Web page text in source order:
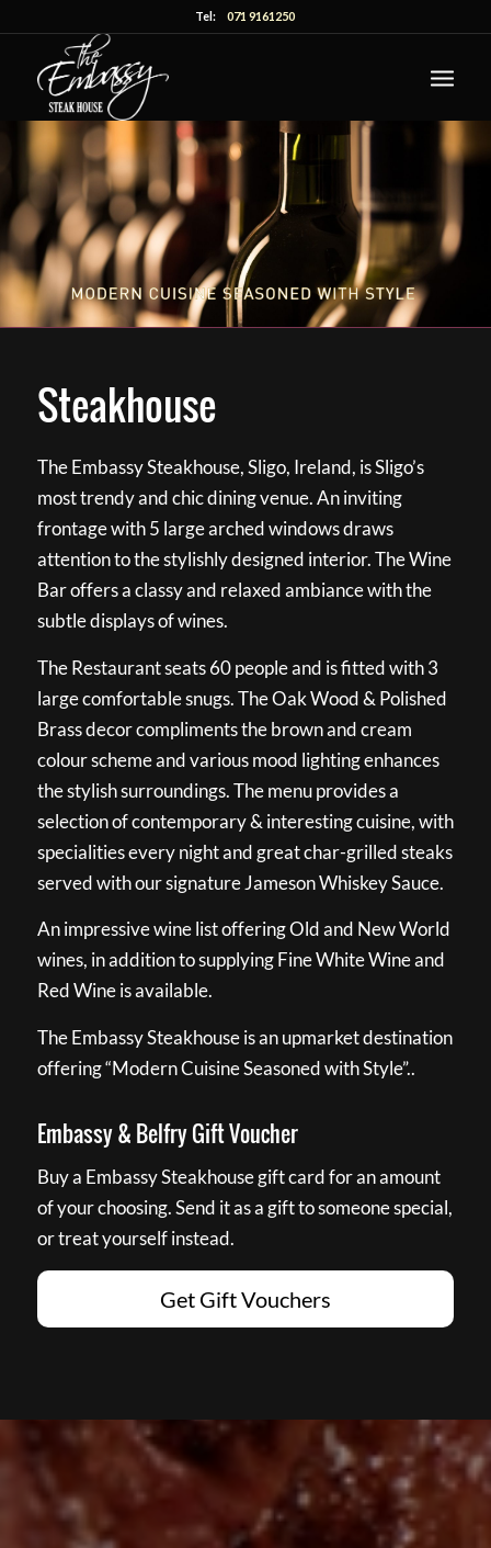
Tel:071 9161250
Steakhouse
The Embassy Steakhouse, Sligo, Ireland, is Sligo’s
most trendy and chic dining venue. An inviting
frontage with 5 large arched windows draws
attention to the stylishly designed interior. The Wine
Bar offers a classy and relaxed ambiance with the
subtle displays of wines.
The Restaurant seats 60 people and is fitted with 3
large comfortable snugs. The Oak Wood & Polished
Brass decor compliments the brown and cream
colour scheme and various mood lighting enhances
the stylish surroundings. The menu provides a
selection of contemporary & interesting cuisine, with
specialities every night and great char-grilled steaks
served with our signature Jameson Whiskey Sauce.
An impressive wine list offering Old and New World
wines, in addition to supplying Fine White Wine and
Red Wine is available.
The Embassy Steakhouse is an upmarket destination
offering “Modern Cuisine Seasoned with Style”..
Embassy & Belfry Gift Voucher
Buy a Embassy Steakhouse gift card for an amount
of your choosing. Send it as a gift to someone special,
or treat yourself instead.
Get Gift Vouchers